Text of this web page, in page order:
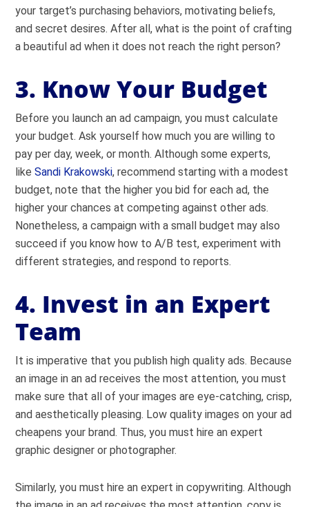
your target’s purchasing behaviors, motivating beliefs,
and secret desires. After all, what is the point of crafting
a beautiful ad when it does not reach the right person?
3. Know Your Budget
Before you launch an ad campaign, you must calculate
your budget. Ask yourself how much you are willing to
pay per day, week, or month. Although some experts,
likeSandi Krakowski, recommend starting with a modest
budget, note that the higher you bid for each ad, the
higher your chances at competing against other ads.
Nonetheless, a campaign with a small budget may also
succeed if you know how to A/B test, experiment with
different strategies, and respond to reports.
4. Invest in an Expert
Team
It is imperative that you publish high quality ads. Because
an image in an ad receives the most attention, you must
make sure that all of your images are eye-catching, crisp,
and aesthetically pleasing. Low quality images on your ad
cheapens your brand. Thus, you must hire an expert
graphic designer or photographer.
Similarly, you must hire an expert in copywriting. Although